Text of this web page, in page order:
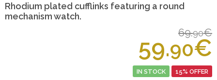
Rhodium plated cufflinks featuring a round
mechanism watch.
69.90€
59.90€
IN STOCK 15% OFFER